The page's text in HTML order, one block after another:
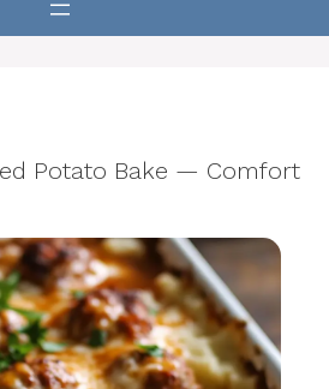
Potato Bake — Comfort